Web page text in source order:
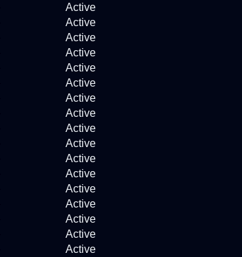
Active
Active
Active
Active
Active
Active
Active
Active
Active
Active
Active
Active
Active
Active
Active
Active
Active